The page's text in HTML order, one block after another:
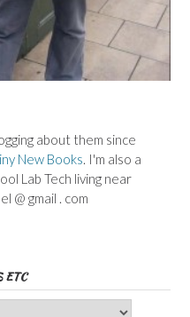
about them since
New Books. I'm also a
Lab Tech living near
@ gmail . com
ETC